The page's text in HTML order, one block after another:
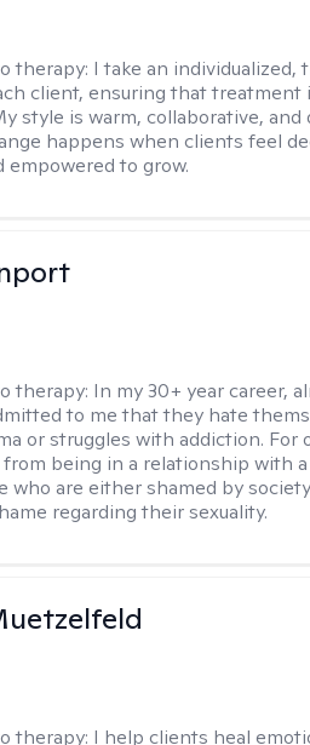
therapy: I take an individualized,
client, ensuring that
style is warm, collaborative, and
happens when clients feel
empowered to grow.
therapy: In my 30+ year career,
to me that they hate
or struggles with addiction. For
being in a relationship with a
who are either shamed by
regarding their sexuality.
therapy: I help clients heal